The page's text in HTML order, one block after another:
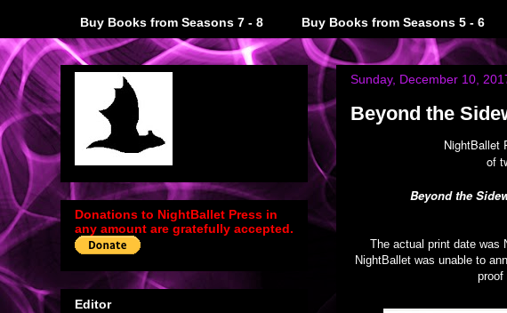
Buy Books from Seasons 7 - 8 Buy Books from Seasons 5 - 6
Sunday, December 10,
Beyond the
NightBallet
of
Beyond the
The actual print date was
NightBallet was unable to
proof
Donations to NightBallet Press in
any amount are gratefully accepted.
Editor